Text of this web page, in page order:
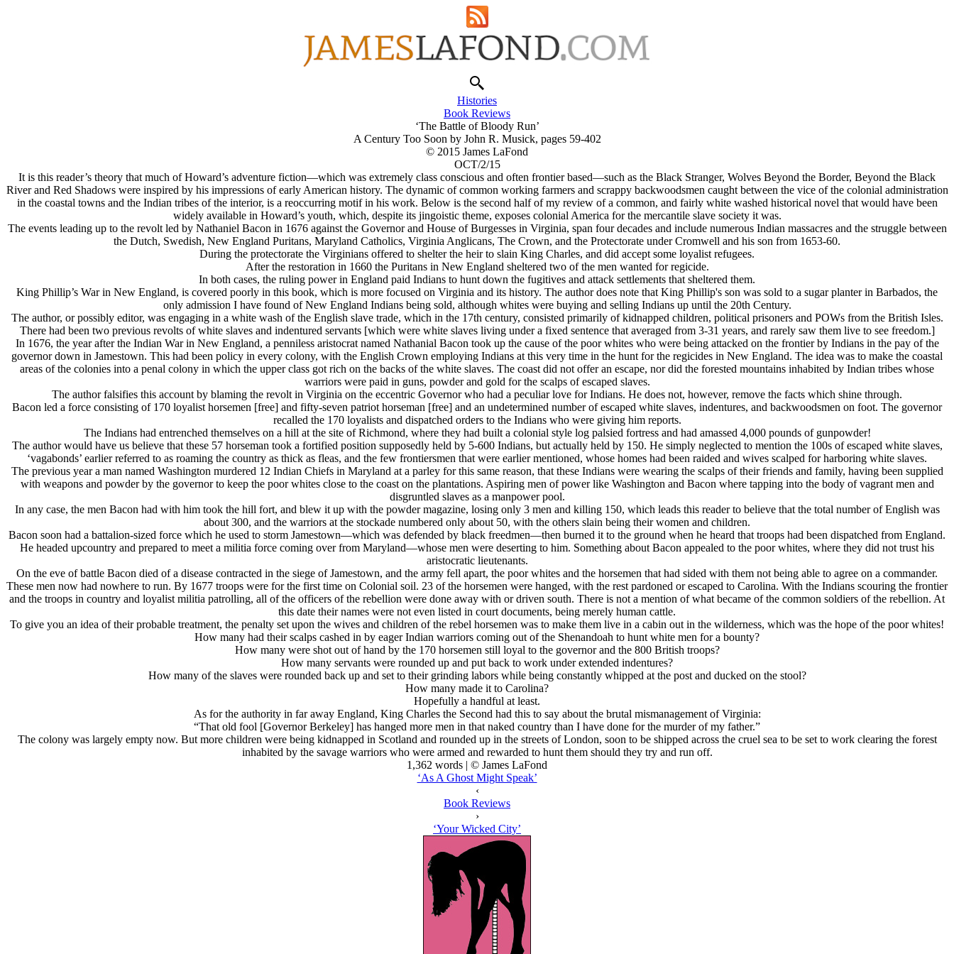
Histories
Book Reviews
‘The Battle of Bloody Run’
A Century Too Soon by John R. Musick, pages 59-402
© 2015 James LaFond
OCT/2/15
It is this reader’s theory that much of Howard’s adventure fiction—which was extremely class conscious and often frontier based—such as the Black Stranger, Wolves Beyond the Border, Beyond the Black
River and Red Shadows were inspired by his impressions of early American history. The dynamic of common working farmers and scrappy backwoodsmen caught between the vice of the colonial administration
in the coastal towns and the Indian tribes of the interior, is a reoccurring motif in his work. Below is the second half of my review of a common, and fairly white washed historical novel that would have been
widely available in Howard’s youth, which, despite its jingoistic theme, exposes colonial America for the mercantile slave society it was.
The events leading up to the revolt led by Nathaniel Bacon in 1676 against the Governor and House of Burgesses in Virginia, span four decades and include numerous Indian massacres and the struggle between
the Dutch, Swedish, New England Puritans, Maryland Catholics, Virginia Anglicans, The Crown, and the Protectorate under Cromwell and his son from 1653-60.
During the protectorate the Virginians offered to shelter the heir to slain King Charles, and did accept some loyalist refugees.
After the restoration in 1660 the Puritans in New England sheltered two of the men wanted for regicide.
In both cases, the ruling power in England paid Indians to hunt down the fugitives and attack settlements that sheltered them.
King Phillip’s War in New England, is covered poorly in this book, which is more focused on Virginia and its history. The author does note that King Phillip's son was sold to a sugar planter in Barbados, the
only admission I have found of New England Indians being sold, although whites were buying and selling Indians up until the 20th Century.
The author, or possibly editor, was engaging in a white wash of the English slave trade, which in the 17th century, consisted primarily of kidnapped children, political prisoners and POWs from the British Isles.
There had been two previous revolts of white slaves and indentured servants [which were white slaves living under a fixed sentence that averaged from 3-31 years, and rarely saw them live to see freedom.]
In 1676, the year after the Indian War in New England, a penniless aristocrat named Nathanial Bacon took up the cause of the poor whites who were being attacked on the frontier by Indians in the pay of the
governor down in Jamestown. This had been policy in every colony, with the English Crown employing Indians at this very time in the hunt for the regicides in New England. The idea was to make the coastal
areas of the colonies into a penal colony in which the upper class got rich on the backs of the white slaves. The coast did not offer an escape, nor did the forested mountains inhabited by Indian tribes whose
warriors were paid in guns, powder and gold for the scalps of escaped slaves.
The author falsifies this account by blaming the revolt in Virginia on the eccentric Governor who had a peculiar love for Indians. He does not, however, remove the facts which shine through.
Bacon led a force consisting of 170 loyalist horsemen [free] and fifty-seven patriot horseman [free] and an undetermined number of escaped white slaves, indentures, and backwoodsmen on foot. The governor
recalled the 170 loyalists and dispatched orders to the Indians who were giving him reports.
The Indians had entrenched themselves on a hill at the site of Richmond, where they had built a colonial style log palsied fortress and had amassed 4,000 pounds of gunpowder!
The author would have us believe that these 57 horseman took a fortified position supposedly held by 5-600 Indians, but actually held by 150. He simply neglected to mention the 100s of escaped white slaves,
‘vagabonds’ earlier referred to as roaming the country as thick as fleas, and the few frontiersmen that were earlier mentioned, whose homes had been raided and wives scalped for harboring white slaves.
The previous year a man named Washington murdered 12 Indian Chiefs in Maryland at a parley for this same reason, that these Indians were wearing the scalps of their friends and family, having been supplied
with weapons and powder by the governor to keep the poor whites close to the coast on the plantations. Aspiring men of power like Washington and Bacon where tapping into the body of vagrant men and
disgruntled slaves as a manpower pool.
In any case, the men Bacon had with him took the hill fort, and blew it up with the powder magazine, losing only 3 men and killing 150, which leads this reader to believe that the total number of English was
about 300, and the warriors at the stockade numbered only about 50, with the others slain being their women and children.
Bacon soon had a battalion-sized force which he used to storm Jamestown—which was defended by black freedmen—then burned it to the ground when he heard that troops had been dispatched from England.
He headed upcountry and prepared to meet a militia force coming over from Maryland—whose men were deserting to him. Something about Bacon appealed to the poor whites, where they did not trust his
aristocratic lieutenants.
On the eve of battle Bacon died of a disease contracted in the siege of Jamestown, and the army fell apart, the poor whites and the horsemen that had sided with them not being able to agree on a commander.
These men now had nowhere to run. By 1677 troops were for the first time on Colonial soil. 23 of the horsemen were hanged, with the rest pardoned or escaped to Carolina. With the Indians scouring the frontier
and the troops in country and loyalist militia patrolling, all of the officers of the rebellion were done away with or driven south. There is not a mention of what became of the common soldiers of the rebellion. At
this date their names were not even listed in court documents, being merely human cattle.
To give you an idea of their probable treatment, the penalty set upon the wives and children of the rebel horsemen was to make them live in a cabin out in the wilderness, which was the hope of the poor whites!
How many had their scalps cashed in by eager Indian warriors coming out of the Shenandoah to hunt white men for a bounty?
How many were shot out of hand by the 170 horsemen still loyal to the governor and the 800 British troops?
How many servants were rounded up and put back to work under extended indentures?
How many of the slaves were rounded back up and set to their grinding labors while being constantly whipped at the post and ducked on the stool?
How many made it to Carolina?
Hopefully a handful at least.
As for the authority in far away England, King Charles the Second had this to say about the brutal mismanagement of Virginia:
“That old fool [Governor Berkeley] has hanged more men in that naked country than I have done for the murder of my father.”
The colony was largely empty now. But more children were being kidnapped in Scotland and rounded up in the streets of London, soon to be shipped across the cruel sea to be set to work clearing the forest
inhabited by the savage warriors who were armed and rewarded to hunt them should they try and run off.
1,362 words | © James LaFond
‘As A Ghost Might Speak’
‹
Book Reviews
›
‘Your Wicked City’